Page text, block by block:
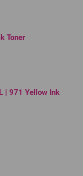
Toner
| 971 Yellow Ink